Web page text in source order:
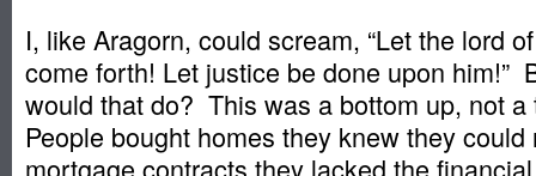
I, like Aragorn, could scream, “Let the lord
come forth! Let justice be done upon him!”
would that do? This was a bottom up, not
People bought homes they knew they
mortgage contracts they lacked the